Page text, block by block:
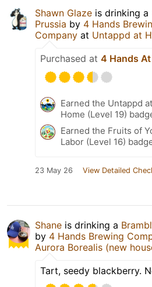
Shawn Glaze is drinking a
Prussia by 4 Hands
Company at Untappd at
Purchased at 4 Hands
Earned the Untappd at
Home (Level 19)
Earned the Fruits of
Labor (Level 16)
23 May 26 View Detailed
Shane is drinking a
by 4 Hands Brewing
Aurora Borealis (new
Tart, seedy blackberry.